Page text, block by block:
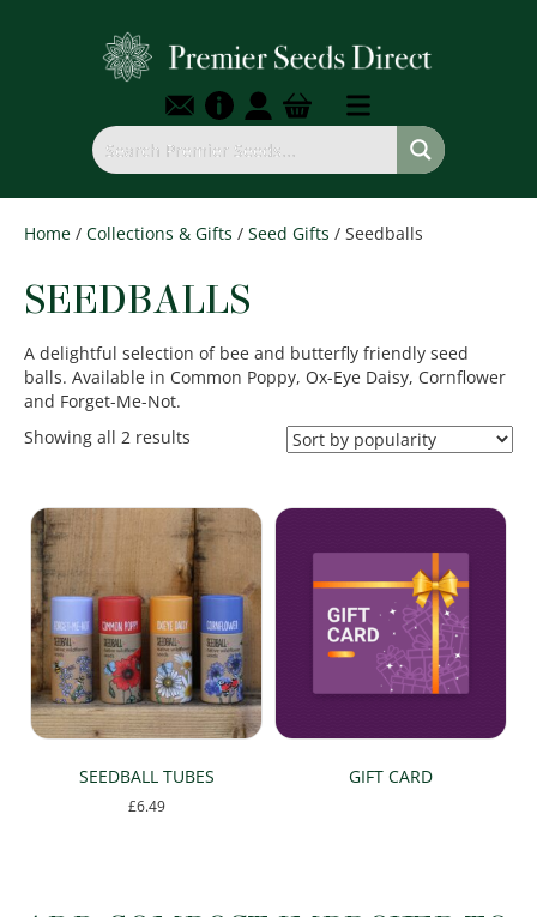
Home / Collections & Gifts / Seed Gifts / Seedballs
SEEDBALLS
A delightful selection of bee and butterfly friendly seed
balls. Available in Common Poppy, Ox-Eye Daisy, Cornflower
and Forget-Me-Not.
Showing all 2 results
SEEDBALL TUBES
£6.49
GIFT CARD